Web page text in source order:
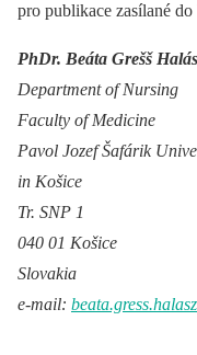
pro publikace zasílané
PhDr. Beáta Grešš
Department of Nursing
Faculty of Medicine
Pavol Jozef Šafárik
in Košice
Tr. SNP 1
040 01 Košice
Slovakia
e-mail: